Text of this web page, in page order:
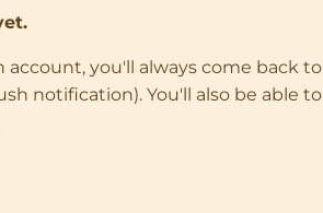
you'll always come back to
notification). You'll also be able to